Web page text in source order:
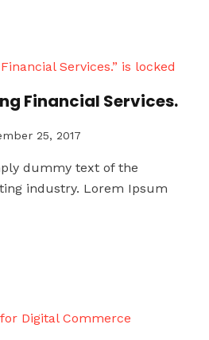
Financial Services.
25, 2017
dummy text of the
industry. Lorem Ipsum